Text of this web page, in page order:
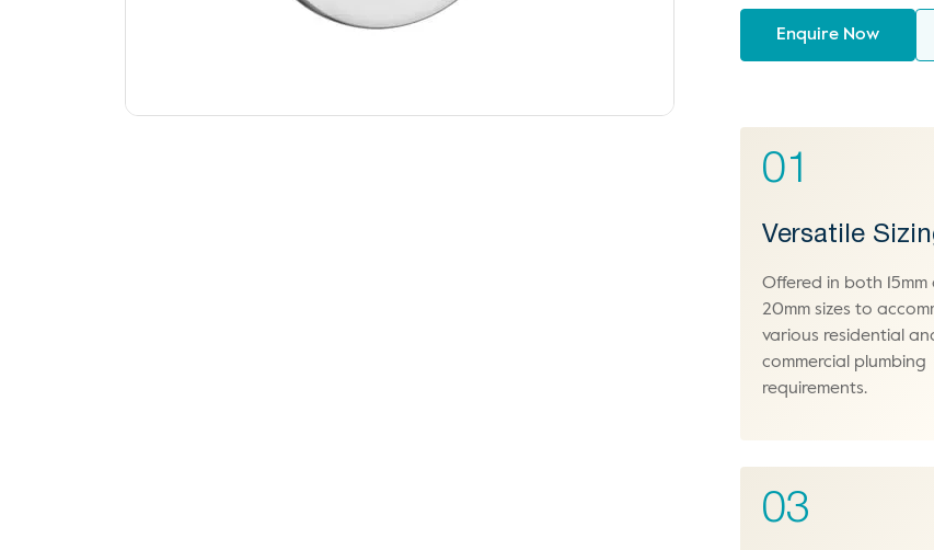
Enquire Now
01
Versatile
Offered in both 15mm
20mm sizes to
various residential
commercial plumbing
requirements.
03